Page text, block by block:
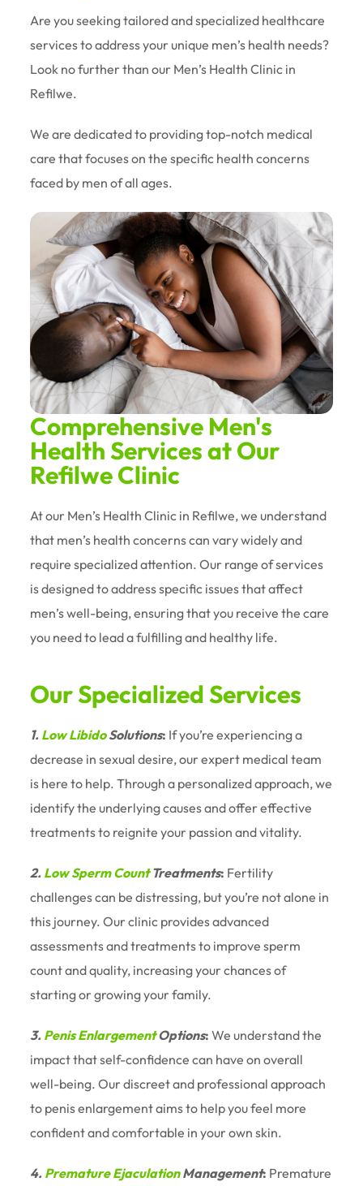
Are you seeking tailored and specialized healthcare
services to address your unique men’s health needs?
Look no further than our Men’s Health Clinic in
Refilwe.
We are dedicated to providing top-notch medical
care that focuses on the specific health concerns
faced by men of all ages.
Comprehensive Men's
Health Services at Our
Refilwe Clinic
At our Men’s Health Clinic in Refilwe, we understand
that men’s health concerns can vary widely and
require specialized attention. Our range of services
is designed to address specific issues that affect
men’s well-being, ensuring that you receive the care
you need to lead a fulfilling and healthy life.
Our Specialized Services
1. Low LibidoSolutions: If you’re experiencing a
decrease in sexual desire, our expert medical team
is here to help. Through a personalized approach, we
identify the underlying causes and offer effective
treatments to reignite your passion and vitality.
2. Low Sperm CountTreatments: Fertility
challenges can be distressing, but you’re not alone in
this journey. Our clinic provides advanced
assessments and treatments to improve sperm
count and quality, increasing your chances of
starting or growing your family.
3. Penis EnlargementOptions: We understand the
impact that self-confidence can have on overall
well-being. Our discreet and professional approach
to penis enlargement aims to help you feel more
confident and comfortable in your own skin.
4. Premature EjaculationManagement: Premature